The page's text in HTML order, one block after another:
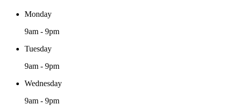
Monday
9am - 9pm
Tuesday
9am - 9pm
Wednesday
9am - 9pm